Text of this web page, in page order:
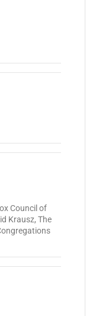
Council of
Krausz, The